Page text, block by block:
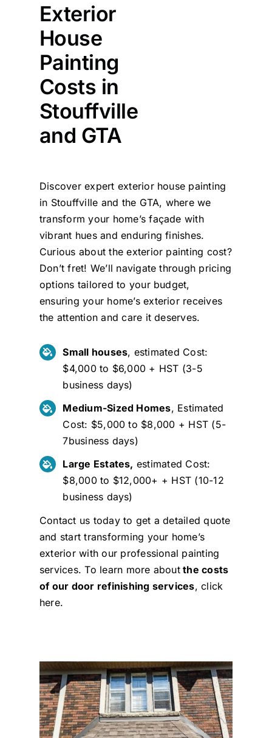
Exterior
House
Painting
Costs in
Stouffville
and GTA
Discover expert exterior house painting
in Stouffville and the GTA, where we
transform your home’s façade with
vibrant hues and enduring finishes.
Curious about the exterior painting cost?
Don’t fret! We’ll navigate through pricing
options tailored to your budget,
ensuring your home’s exterior receives
the attention and care it deserves.
Small houses, estimated Cost:
$4,000 to $6,000 + HST (3-5
business days)
Medium-Sized Homes, Estimated
Cost: $5,000 to $8,000 + HST (5-
7business days)
Large Estates, estimated Cost:
$8,000 to $12,000+ + HST (10-12
business days)
Contact us today to get a detailed quote
and start transforming your home’s
exterior with our professional painting
services. To learn more aboutthe costs
of our door refinishing services, click
here.